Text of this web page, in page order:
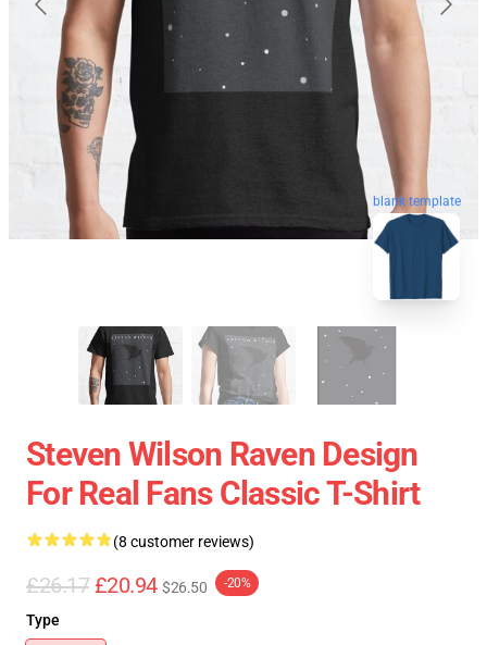
blank template
Steven Wilson Raven Design
For Real Fans Classic T-Shirt
(8 customer reviews)
£26.17 £20.94 $26.50 -20%
Type